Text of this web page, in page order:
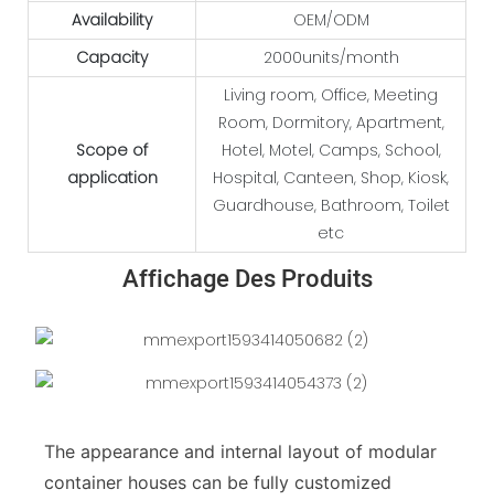
Availability
OEM/ODM
Capacity
2000units/month
Scope of
application
Living room, Office, Meeting
Room, Dormitory, Apartment,
Hotel, Motel, Camps, School,
Hospital, Canteen, Shop, Kiosk,
Guardhouse, Bathroom, Toilet
etc
Affichage Des Produits
The appearance and internal layout of modular
container houses can be fully customized